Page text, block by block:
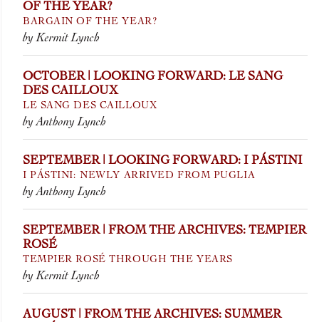
OF THE YEAR?
BARGAIN OF THE YEAR?
by Kermit Lynch
OCTOBER | LOOKING FORWARD: LE SANG
DES CAILLOUX
LE SANG DES CAILLOUX
by Anthony Lynch
SEPTEMBER | LOOKING FORWARD: I PÁSTINI
I PÁSTINI: NEWLY ARRIVED FROM PUGLIA
by Anthony Lynch
SEPTEMBER | FROM THE ARCHIVES: TEMPIER
ROSÉ
TEMPIER ROSÉ THROUGH THE YEARS
by Kermit Lynch
AUGUST | FROM THE ARCHIVES: SUMMER